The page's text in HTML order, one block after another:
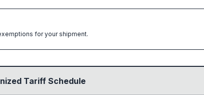
for your shipment.
Tariff Schedule